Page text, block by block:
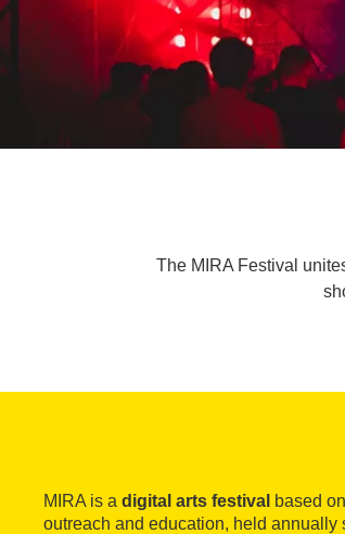
The MIRA Festival
MIRA is a digital arts festival based
outreach and education, held annually